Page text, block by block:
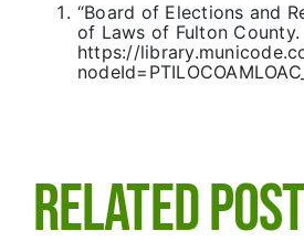
“Board of Elections and
of Laws of Fulton County.
https://
Related